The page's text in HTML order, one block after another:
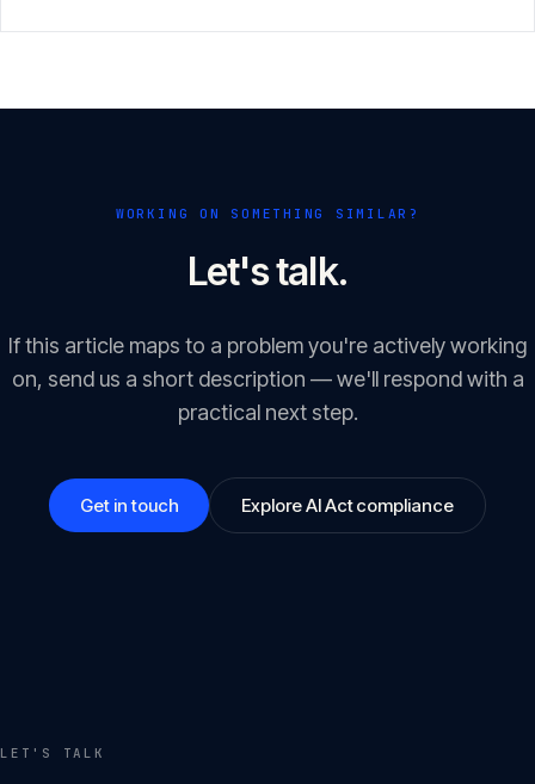
WORKING ON SOMETHING SIMILAR?
Let's talk.
If this article maps to a problem you're actively working
on, send us a short description — we'll respond with a
practical next step.
Get in touch Explore AI Act compliance
LET'S TALK